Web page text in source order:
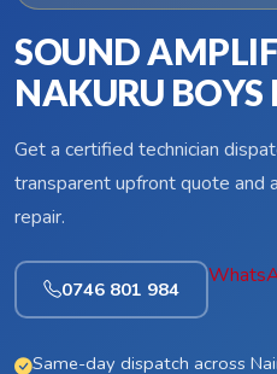
SOUND
NAKURU
Get a certified technician
transparent upfront quote and
repair.
0746 801 984
Same-day dispatch across